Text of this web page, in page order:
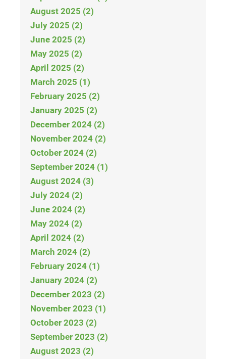
August 2025 (2)
July 2025 (2)
June 2025 (2)
May 2025 (2)
April 2025 (2)
March 2025 (1)
February 2025 (2)
January 2025 (2)
December 2024 (2)
November 2024 (2)
October 2024 (2)
September 2024 (1)
August 2024 (3)
July 2024 (2)
June 2024 (2)
May 2024 (2)
April 2024 (2)
March 2024 (2)
February 2024 (1)
January 2024 (2)
December 2023 (2)
November 2023 (1)
October 2023 (2)
September 2023 (2)
August 2023 (2)